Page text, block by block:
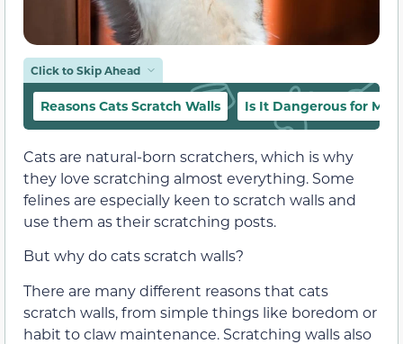
Click to Skip Ahead
Reasons Cats Scratch Walls Is It Dangerous for My
Cats are natural-born scratchers, which is why
they love scratching almost everything. Some
felines are especially keen to scratch walls and
use them as their scratching posts.
But why do cats scratch walls?
There are many different reasons that cats
scratch walls, from simple things like boredom or
habit to claw maintenance. Scratching walls also